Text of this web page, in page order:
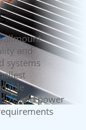
and
systems
and power